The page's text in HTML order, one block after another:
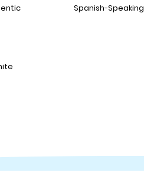
Spanish-Speaking